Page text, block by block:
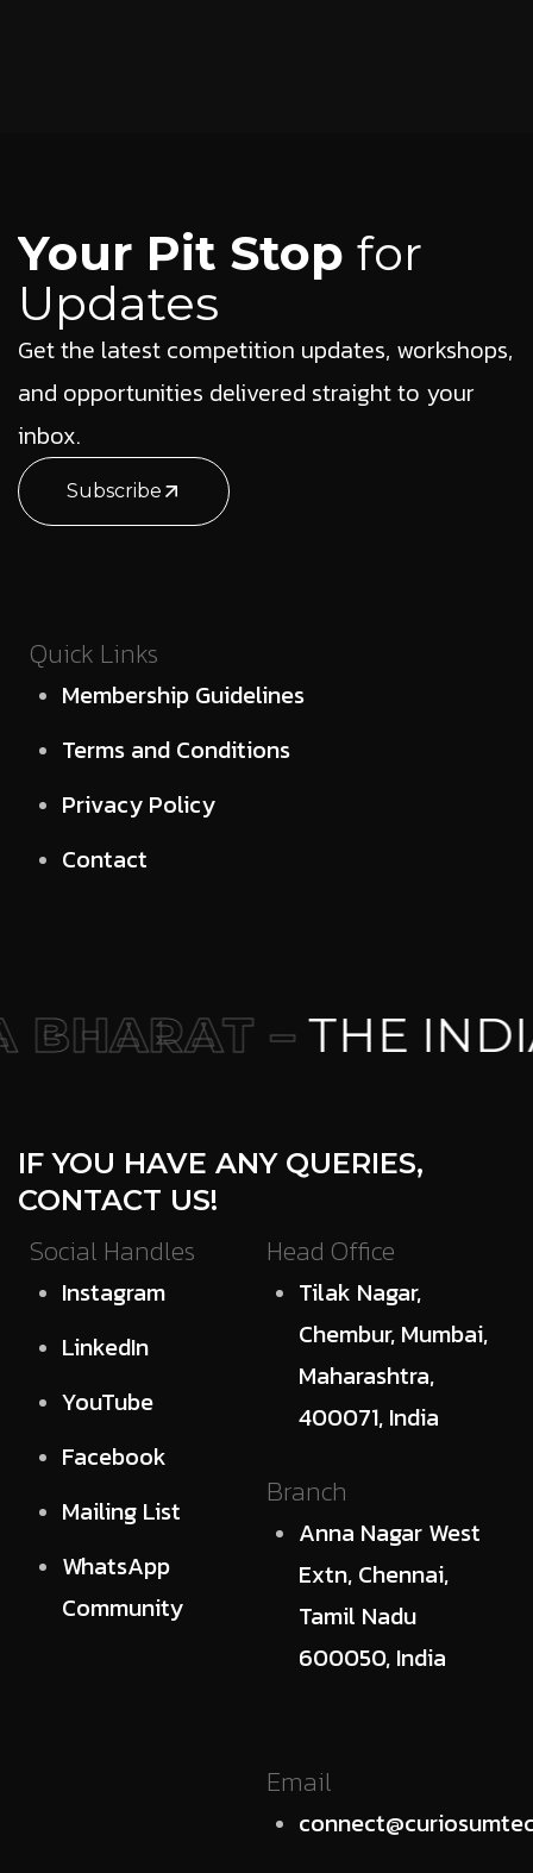
Your Pit Stop for
Updates
Get the latest competition updates, workshops,
and opportunities delivered straight to your
inbox.
Subscribe
Quick Links
Membership Guidelines
Terms and Conditions
Privacy Policy
Contact
–THE
IF YOU HAVE ANY QUERIES,
CONTACT US!
Social Handles
Instagram
LinkedIn
YouTube
Facebook
Mailing List
WhatsApp
Community
Head Office
Tilak Nagar,
Chembur, Mumbai,
Maharashtra,
400071, India
Branch
Anna Nagar West
Extn, Chennai,
Tamil Nadu
600050, India
Email